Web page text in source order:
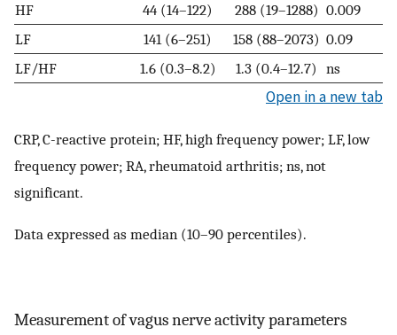
HF
44 (14–122) 288 (19–1288) 0.009
LF
141 (6–251) 158 (88–2073) 0.09
LF/HF
1.6 (0.3–8.2) 1.3 (0.4–12.7) ns
Open in a new tab
CRP, C-reactive protein; HF, high frequency power; LF, low
frequency power; RA, rheumatoid arthritis; ns, not
significant.
Data expressed as median (10–90 percentiles).
Measurement of vagus nerve activity parameters